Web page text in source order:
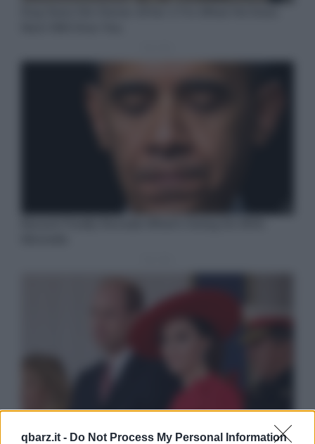
qbarz.it - Do Not Process My Personal Information